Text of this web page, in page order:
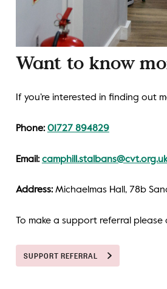
Want to know
If you’re interested in finding out
Phone:01727 894829
Email:camphill.stalbans@cvt.org.uk
Address:Michaelmas Hall, 78b
To make a support referral
SUPPORT REFERRAL